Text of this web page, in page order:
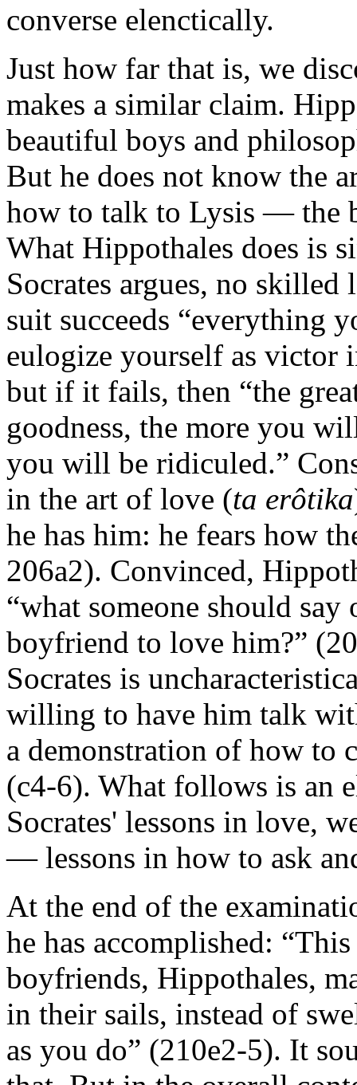
converse elenctically.
Just how far that is, we
makes a similar claim.
beautiful boys and
But he does not know the
how to talk to Lysis — the
What Hippothales does is
Socrates argues, no
suit succeeds “everything
eulogize yourself as victor
but if it fails, then “the
goodness, the more you
you will be ridiculed.”
in the art of love (ta erôtika
he has him: he fears how
206a2). Convinced,
“what someone should
boyfriend to love him?”
Socrates is
willing to have him talk
a demonstration of how to
(c4-6). What follows is an
Socrates' lessons in love,
— lessons in how to ask
At the end of the
he has accomplished:
boyfriends, Hippothales,
in their sails, instead of
as you do” (210e2-5). It